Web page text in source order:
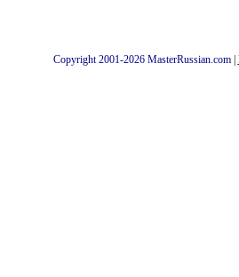
Copyright 2001-2026 MasterRussian.com|